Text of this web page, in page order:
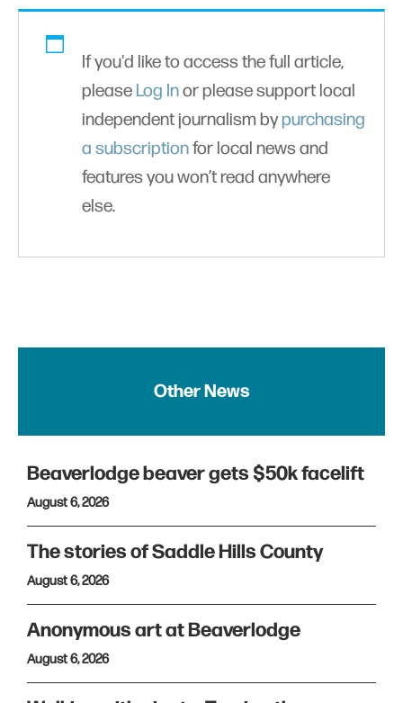
If you'd like to access the full article,
please Log Inor please support local
independent journalism bypurchasing
a subscriptionfor local news and
features you won’t read anywhere
else.
Other News
Beaverlodge beaver gets $50k facelift
August 6, 2026
The stories of Saddle Hills County
August 6, 2026
Anonymous art at Beaverlodge
August 6, 2026